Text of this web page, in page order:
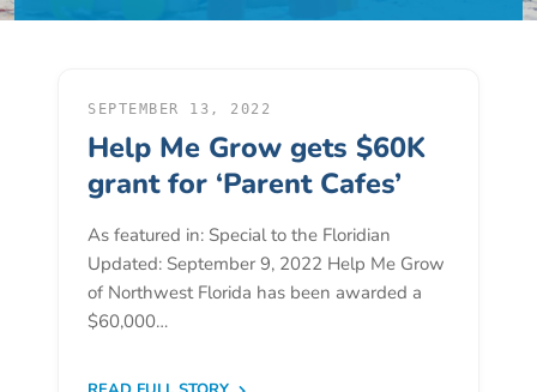
Leadership
of
Directors
Calendar
Opportunities
Contact
Donate
SEPTEMBER 13, 2022
Help Me Grow gets $60K
grant for ‘Parent Cafes’
As featured in: Special to the Floridian
Updated: September 9, 2022 Help Me Grow
of Northwest Florida has been awarded a
$60,000…